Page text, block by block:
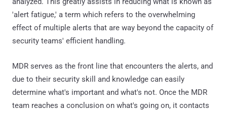
'alert fatigue,' a term which refers to the overwhelming
effect of multiple alerts that are way beyond the capacity of
security teams' efficient handling.
MDR serves as the front line that encounters the alerts, and
due to their security skill and knowledge can easily
determine what's important and what's not. Once the MDR
team reaches a conclusion on what's going on, it contacts